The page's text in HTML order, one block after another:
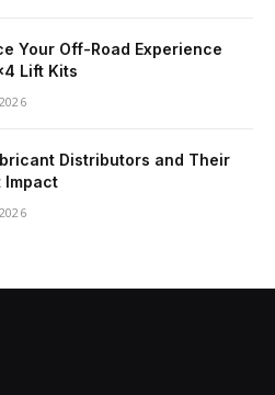
Your Off-Road Experience
Lift Kits
Distributors and Their
Impact